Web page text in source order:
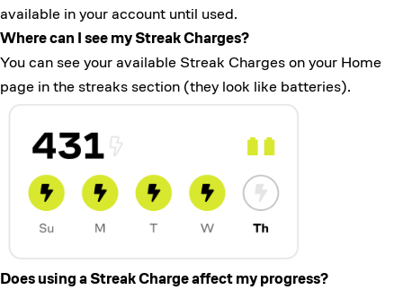
available in your account until used.
Where can I see my Streak Charges?
You can see your available Streak Charges on your Home
page in the streaks section (they look like batteries).
Does using a Streak Charge affect my progress?